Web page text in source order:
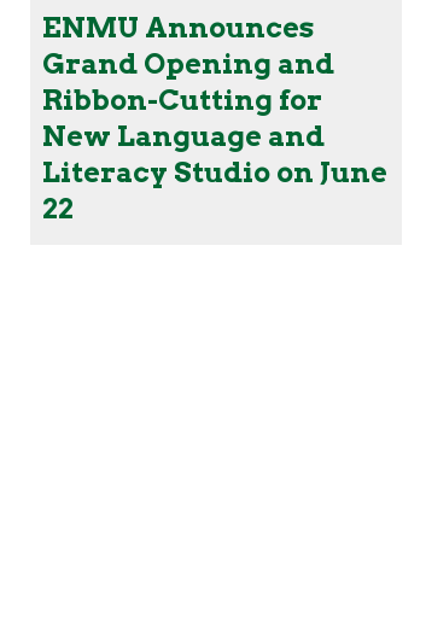
ENMU Announces
Grand Opening and
Ribbon-Cutting for
New Language and
Literacy Studio on June
22